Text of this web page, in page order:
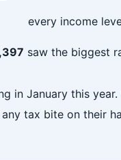
every income
saw the biggest
in January this
tax bite on their